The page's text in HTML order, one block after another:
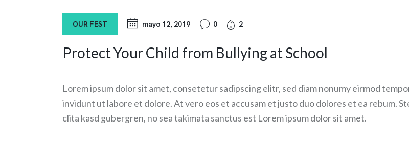
OUR FEST mayo 12, 2019 0 2
Protect Your Child from Bullying at School
Lorem ipsum dolor sit amet, consetetur sadipscing elitr, sed diam nonumy eirmod
invidunt ut labore et dolore. At vero eos et accusam et justo duo dolores et ea rebum.
clita kasd gubergren, no sea takimata sanctus est Lorem ipsum dolor sit amet.